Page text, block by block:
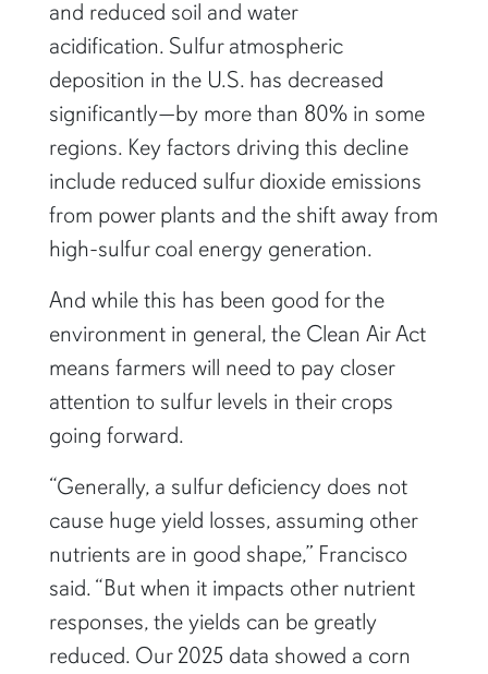
and reduced soil and water
acidification. Sulfur atmospheric
deposition in the U.S. has decreased
significantly—by more than 80% in some
regions. Key factors driving this decline
include reduced sulfur dioxide emissions
from power plants and the shift away from
high-sulfur coal energy generation.
And while this has been good for the
environment in general, the Clean Air Act
means farmers will need to pay closer
attention to sulfur levels in their crops
going forward.
“Generally, a sulfur deficiency does not
cause huge yield losses, assuming other
nutrients are in good shape,” Francisco
said. “But when it impacts other nutrient
responses, the yields can be greatly
reduced. Our 2025 data showed a corn